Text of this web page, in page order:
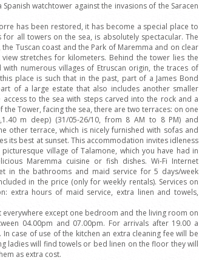
watchtower against the invasions of the Saracen
has been restored, it has become a special place to
all towers on the sea, is absolutely spectacular. The
Tuscan coast and the Park of Maremma and on clear
stretches for kilometers. Behind the tower lies the
numerous villages of Etruscan origin, the traces of
place is such that in the past, part of a James Bond
of a large estate that also includes another smaller
to the sea with steps carved into the rock and a
Tower, facing the sea, there are two terraces: on one
m deep) (31/05-26/10, from 8 AM to 8 PM) and
other terrace, which is nicely furnished with sofas and
its best at sunset. This accommodation invites idleness
village of Talamone, which you have had in
Maremma cuisine or fish dishes. Wi-Fi Internet
in the bathrooms and maid service for 5 days/week
in the price (only for weekly rentals). Services on
extra hours of maid service, extra linen and towels,
everywhere except one bedroom and the living room on
04.00pm and 07.00pm. For arrivals after 19.00 a
case of use of the kitchen an extra cleaning fee will be
ladies will find towels or bed linen on the floor they will
as extra cost.